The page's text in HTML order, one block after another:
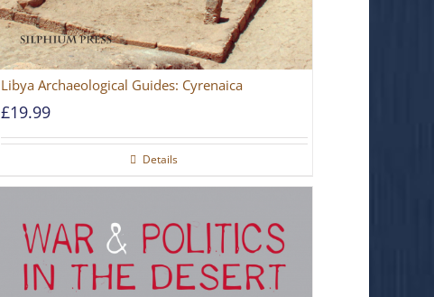
Libya Archaeological Guides: Cyrenaica
£19.99
Details